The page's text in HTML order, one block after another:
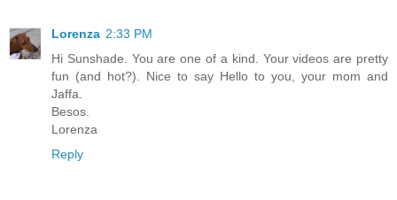
Lorenza 2:33 PM
Hi Sunshade. You are one of a kind. Your videos are pretty
fun (and hot?). Nice to say Hello to you, your mom and
Jaffa.
Besos.
Lorenza
Reply